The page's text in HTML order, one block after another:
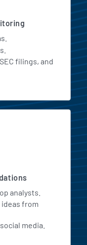
filings, and
analysts.
from
media.